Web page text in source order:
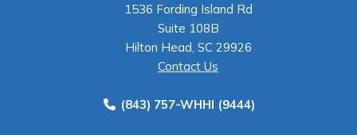
1536 Fording Island Rd
Suite 108B
Hilton Head, SC 29926
Contact Us
(843) 757-WHHI (9444)